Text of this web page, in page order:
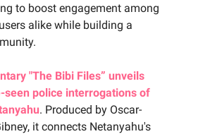
to boost engagement among
alike while building a
"The Bibi Files” unveils
seen police interrogations of
. Produced by Oscar-
it connects Netanyahu's